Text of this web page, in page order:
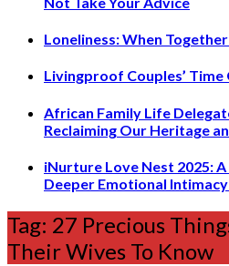
Loneliness: When
Livingproof Couples’ Time
African Family Life
Reclaiming Our Heritage
iNurture Love Nest 2025:
Deeper Emotional
Tag: 27 Precious
Their Wives To Know